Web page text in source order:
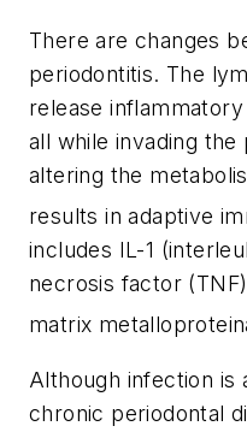
There are changes
periodontitis. The
release
all while invading the
altering the
results in adaptive
includes IL-1
necrosis factor
matrix
Although infection is
chronic periodontal